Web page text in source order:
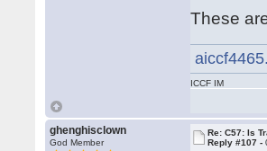
These
ICCF IM
ghenghisclown
God Member
Re: C57: Is
Reply #107 -